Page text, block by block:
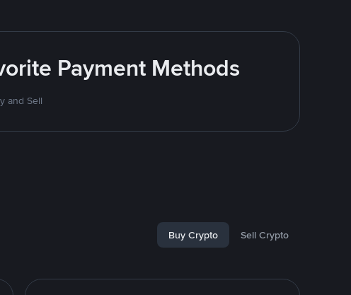
Payment Methods
and Sell
Buy Crypto Sell Crypto